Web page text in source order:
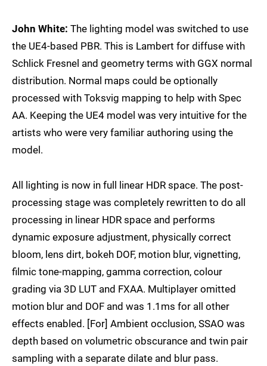
John White: The lighting model was switched to use
the UE4-based PBR. This is Lambert for diffuse with
Schlick Fresnel and geometry terms with GGX normal
distribution. Normal maps could be optionally
processed with Toksvig mapping to help with Spec
AA. Keeping the UE4 model was very intuitive for the
artists who were very familiar authoring using the
model.
All lighting is now in full linear HDR space. The post-
processing stage was completely rewritten to do all
processing in linear HDR space and performs
dynamic exposure adjustment, physically correct
bloom, lens dirt, bokeh DOF, motion blur, vignetting,
filmic tone-mapping, gamma correction, colour
grading via 3D LUT and FXAA. Multiplayer omitted
motion blur and DOF and was 1.1ms for all other
effects enabled. [For] Ambient occlusion, SSAO was
depth based on volumetric obscurance and twin pair
sampling with a separate dilate and blur pass.